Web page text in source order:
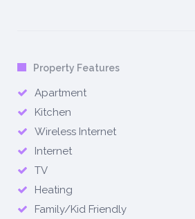
Property Features
Apartment
Kitchen
Wireless Internet
Internet
TV
Heating
Family/Kid Friendly